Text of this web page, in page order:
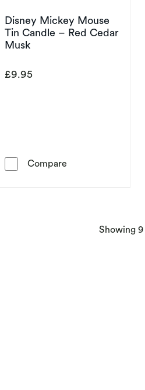
Disney Mickey Mouse
Tin Candle – Red Cedar
Musk
£9.95
Compare
Showing 9